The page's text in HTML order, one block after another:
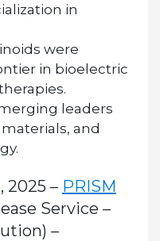
in
were
in bioelectric
leaders
and
2025 – PRISM
Service –
–